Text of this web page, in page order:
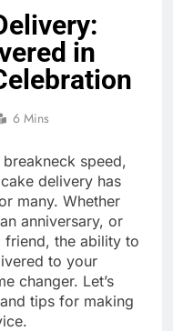
in
6 Mins
speed,
delivery has
many. Whether
anniversary, or
friend, the ability to
to your
changer. Let’s
tips for making